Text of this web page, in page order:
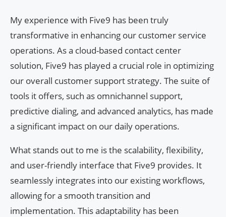
My experience with Five9 has been truly
transformative in enhancing our customer service
operations. As a cloud-based contact center
solution, Five9 has played a crucial role in optimizing
our overall customer support strategy. The suite of
tools it offers, such as omnichannel support,
predictive dialing, and advanced analytics, has made
a significant impact on our daily operations.
What stands out to me is the scalability, flexibility,
and user-friendly interface that Five9 provides. It
seamlessly integrates into our existing workflows,
allowing for a smooth transition and
implementation. This adaptability has been